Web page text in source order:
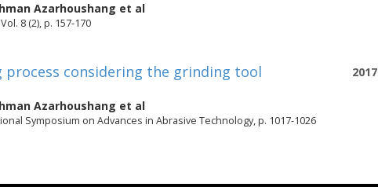
Azarhoushang et al
8 (2), p. 157-170
2017
considering the grinding tool
Azarhoushang et al
Symposium on Advances in Abrasive Technology, p. 1017-1026